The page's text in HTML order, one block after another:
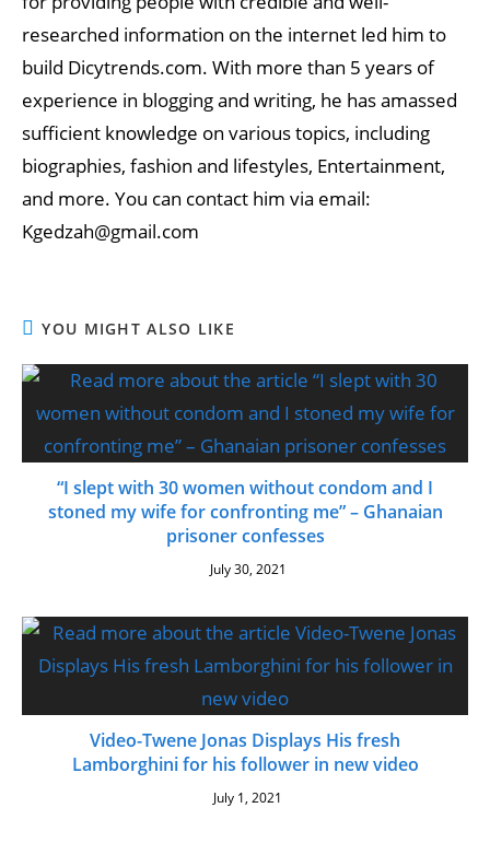
researched information on the internet led him to
build Dicytrends.com. With more than 5 years of
experience in blogging and writing, he has amassed
sufficient knowledge on various topics, including
biographies, fashion and lifestyles, Entertainment,
and more. You can contact him via email:
Kgedzah@gmail.com
YOU MIGHT ALSO LIKE
“I slept with 30 women without condom and I
stoned my wife for confronting me” – Ghanaian
prisoner confesses
July 30, 2021
Video-Twene Jonas Displays His fresh
Lamborghini for his follower in new video
July 1, 2021